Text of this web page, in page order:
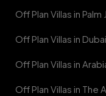
Off Plan Villas in Palm
Off Plan Villas in
Off Plan Villas in
Off Plan Villas in The